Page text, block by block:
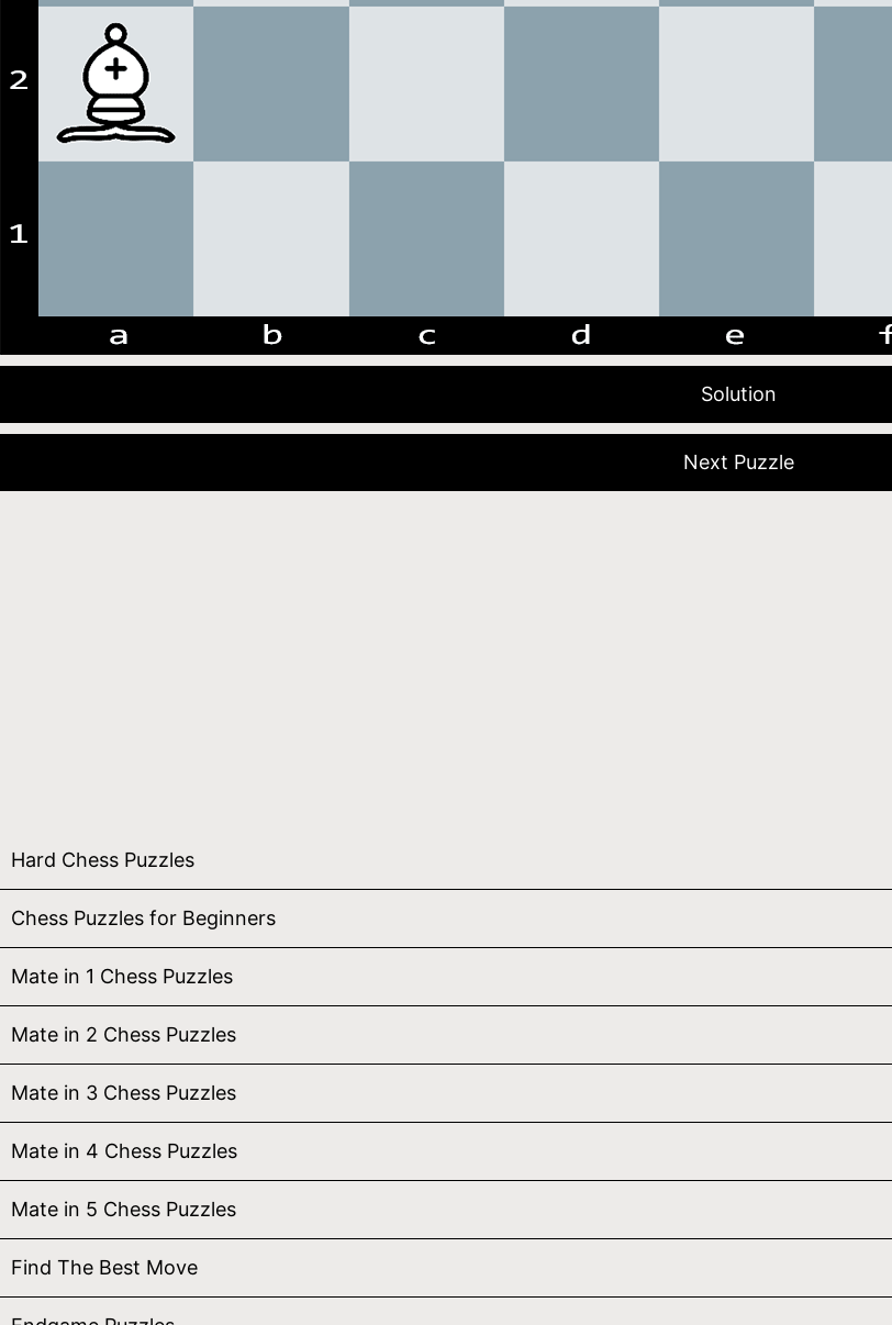
Solution
Next Puzzle
Hard Chess Puzzles
Chess Puzzles for Beginners
Mate in 1 Chess Puzzles
Mate in 2 Chess Puzzles
Mate in 3 Chess Puzzles
Mate in 4 Chess Puzzles
Mate in 5 Chess Puzzles
Find The Best Move